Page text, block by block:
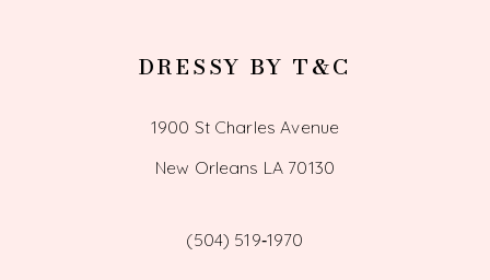
DRESSY BY T&C
1900 St Charles Avenue
New Orleans LA 70130
(504) 519‑1970